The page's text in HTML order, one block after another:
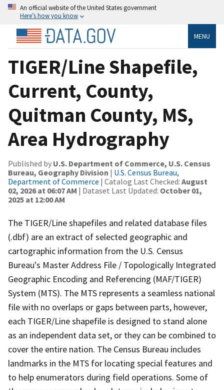
An official website of the United States government
Here’s how you know
MENU
TIGER/Line Shapefile,
Current, County,
Quitman County, MS,
Area Hydrography
Published by U.S. Department of Commerce, U.S. Census
Bureau, Geography Division | U.S. Census Bureau,
Department of Commerce | Catalog Last Checked: August
02, 2026 at 06:07 AM | Dataset Last Updated: October 01,
2025 at 12:00 AM
The TIGER/Line shapefiles and related database files
(.dbf) are an extract of selected geographic and
cartographic information from the U.S. Census
Bureau's Master Address File / Topologically Integrated
Geographic Encoding and Referencing (MAF/TIGER)
System (MTS). The MTS represents a seamless national
file with no overlaps or gaps between parts, however,
each TIGER/Line shapefile is designed to stand alone
as an independent data set, or they can be combined to
cover the entire nation. The Census Bureau includes
landmarks in the MTS for locating special features and
to help enumerators during field operations. Some of